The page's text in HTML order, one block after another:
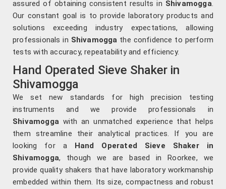
assured of obtaining consistent results in Shivamogga.
Our constant goal is to provide laboratory products and
solutions exceeding industry expectations, allowing
professionals in Shivamogga the confidence to perform
tests with accuracy, repeatability and efficiency.
Hand Operated Sieve Shaker in
Shivamogga
We set new standards for high precision testing
instruments and we provide professionals in
Shivamogga with an unmatched experience that helps
them streamline their analytical practices. If you are
looking for a Hand Operated Sieve Shaker in
Shivamogga, though we are based in Roorkee, we
provide quality shakers that have laboratory workmanship
embedded within them. Its size, compactness and robust